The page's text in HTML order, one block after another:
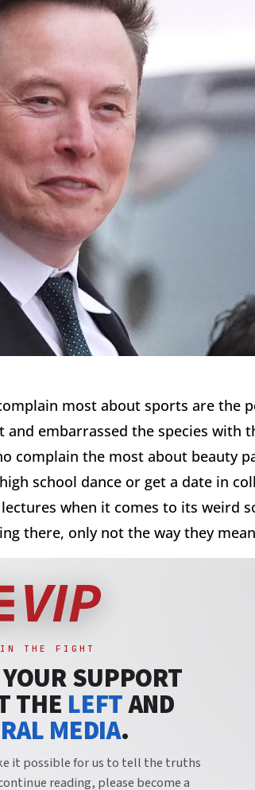
most about sports are the
embarrassed the species with
complain the most about beauty
school dance or get a date in
when it comes to its weird
there, only not the way they